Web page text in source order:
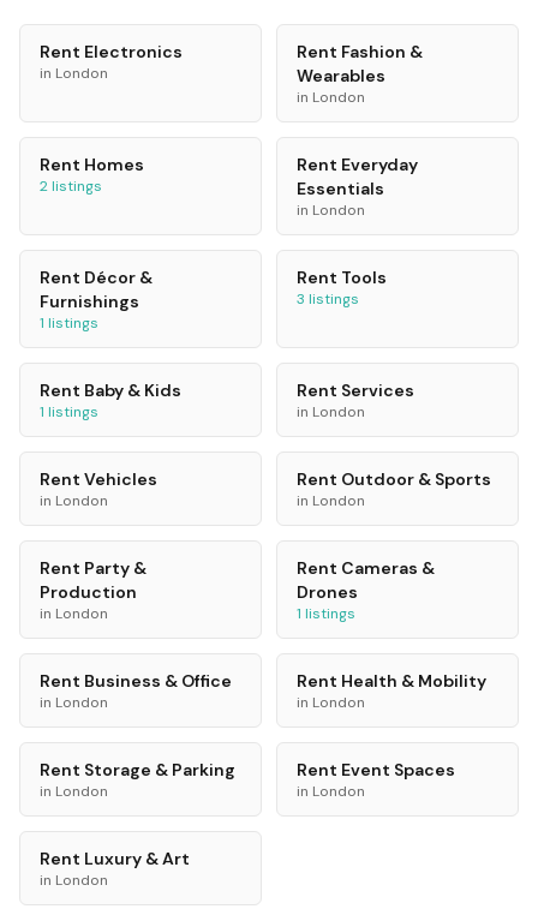
Rent Electronics
in London
Rent Fashion &
Wearables
in London
Rent Homes
2listings
Rent Everyday
Essentials
in London
Rent Décor &
Furnishings
1 listings
Rent Tools
3 listings
Rent Baby & Kids
1 listings
Rent Services
in London
Rent Vehicles
in London
Rent Outdoor & Sports
in London
Rent Party &
Production
in London
Rent Cameras &
Drones
1 listings
Rent Business & Office
in London
Rent Health & Mobility
in London
Rent Storage & Parking
in London
Rent Event Spaces
in London
Rent Luxury & Art
in London